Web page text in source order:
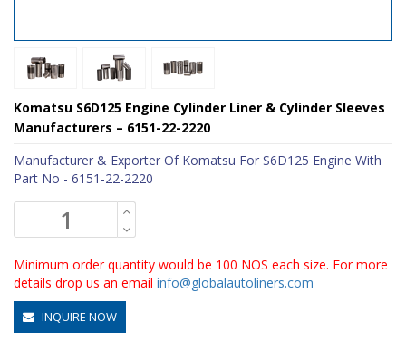
Komatsu S6D125 Engine Cylinder Liner & Cylinder Sleeves
Manufacturers – 6151-22-2220
Manufacturer & Exporter Of Komatsu For S6D125 Engine With
Part No - 6151-22-2220
Minimum order quantity would be 100 NOS each size. For more
details drop us an email info@globalautoliners.com
INQUIRE NOW